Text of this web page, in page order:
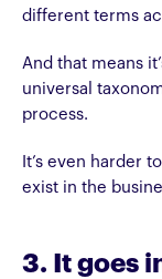
different terms
And that means
universal
process.
It’s even harder
exist in the
3. It goes